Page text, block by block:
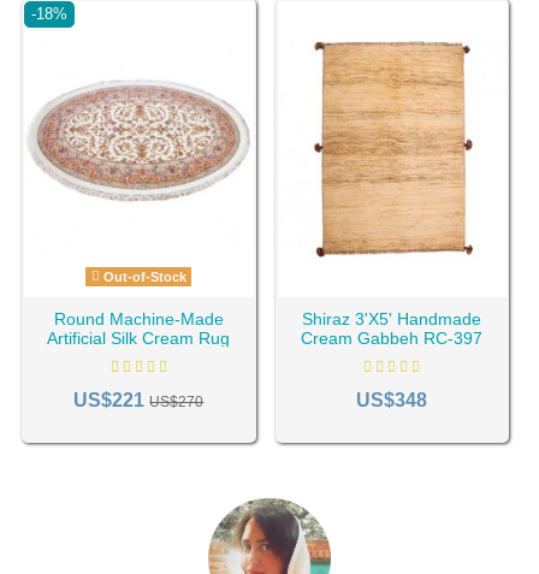
-18%
Out-of-Stock
Round Machine-Made
Artificial Silk Cream Rug
RC-835
US$221US$270
Shiraz 3'X5' Handmade
Cream Gabbeh RC-397
US$348